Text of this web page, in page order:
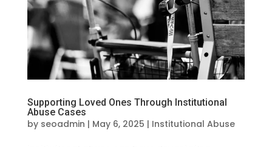
Supporting Loved Ones Through Institutional
Abuse Cases
by seoadmin | May 6, 2025 | Institutional Abuse